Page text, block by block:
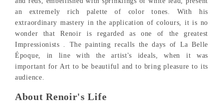
an extremely rich palette of color tones. With his
extraordinary mastery in the application of colours, it is no
wonder that Renoir is regarded as one of the greatest
Impressionists . The painting recalls the days of La Belle
Époque, in line with the artist's ideals, when it was
important for Art to be beautiful and to bring pleasure to its
audience.
About Renoir's Life